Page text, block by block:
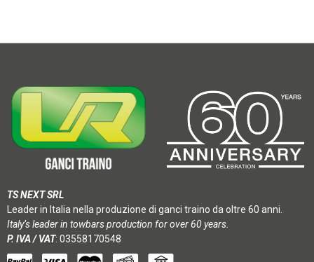
TS NEXT SRL
Leader in Italia nella produzione di ganci traino da oltre 60 anni.
Italy’s leader in towbars production for over 60 years.
P. IVA / VAT: 03558170548